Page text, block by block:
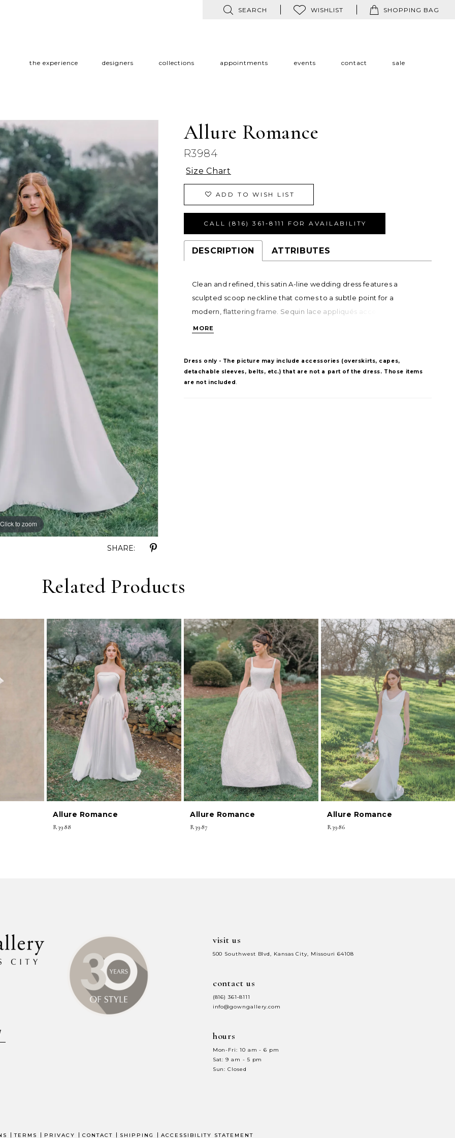
SEARCH WISHLIST SHOPPING BAG
the experience designers collections appointments events contact sale
Click to zoom
Click to zoom
SHARE:
Allure Romance
R3984
Size Chart
ADD TO WISH LIST
CALL (816) 361‑8111 FOR AVAILABILITY
DESCRIPTION ATTRIBUTES
Clean and refined, this satin A-line wedding dress features a
sculpted scoop neckline that comes to a subtle point for a
modern, flattering frame. Sequin lace appliqués accent the
bodice and waistline, adding soft shimmer and dimension. A
MORE
Dress only - The picture may include accessories (overskirts, capes,
detachable sleeves, belts, etc.) that are not a part of the dress. Those items
are not included.
Related Products
Allure Romance
R3988
Allure Romance
R3987
Allure Romance
R3986
visit us
500 Southwest Blvd, Kansas City, Missouri 64108
contact us
(816) 361‑8111
info@gowngallery.com
hours
Mon-Fri: 10 am - 6 pm
Sat: 9 am - 5 pm
Sun: Closed
TERMS PRIVACY CONTACT SHIPPING ACCESSIBILITY STATEMENT